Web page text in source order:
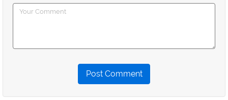
Post Comment